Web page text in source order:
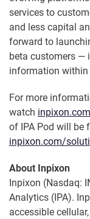
services to
and less capital
forward to
beta customers —
information within
For more
watch inpixon.com
of IPA Pod will be
inpixon.com/
About Inpixon
Inpixon (Nasdaq:
Analytics (IPA).
accessible